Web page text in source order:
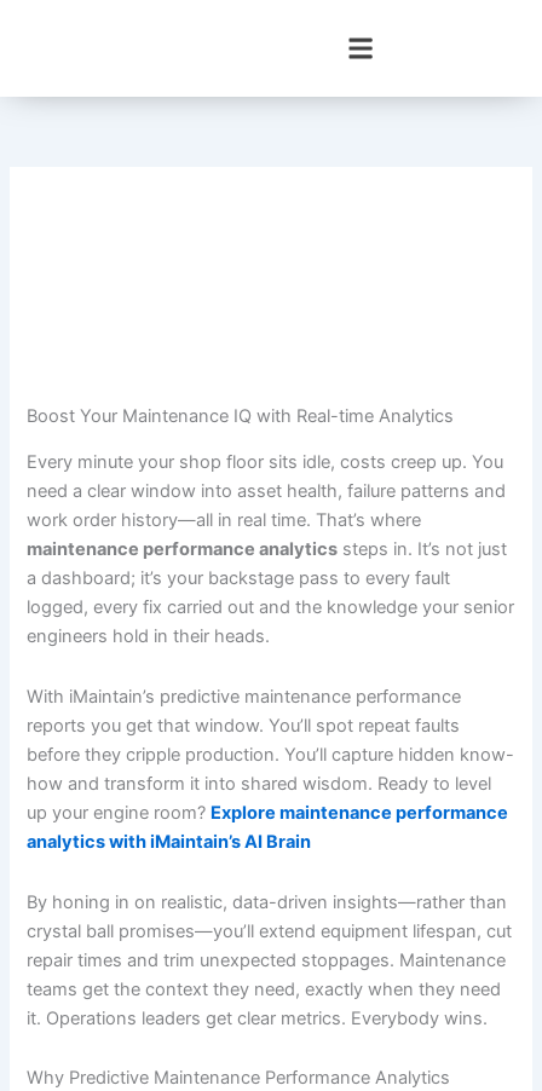
Boost Your Maintenance IQ with Real-time Analytics
Every minute your shop floor sits idle, costs creep up. You
need a clear window into asset health, failure patterns and
work order history—all in real time. That’s where
maintenance performance analytics steps in. It’s not just
a dashboard; it’s your backstage pass to every fault
logged, every fix carried out and the knowledge your senior
engineers hold in their heads.
With iMaintain’s predictive maintenance performance
reports you get that window. You’ll spot repeat faults
before they cripple production. You’ll capture hidden know-
how and transform it into shared wisdom. Ready to level
up your engine room? Explore maintenance performance
analytics with iMaintain’s AI Brain
By honing in on realistic, data-driven insights—rather than
crystal ball promises—you’ll extend equipment lifespan, cut
repair times and trim unexpected stoppages. Maintenance
teams get the context they need, exactly when they need
it. Operations leaders get clear metrics. Everybody wins.
Why Predictive Maintenance Performance Analytics